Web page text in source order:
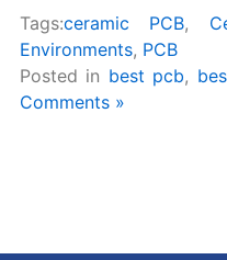
Tags:ceramic PCB,
Environments, PCB
Posted in best pcb,
Comments »